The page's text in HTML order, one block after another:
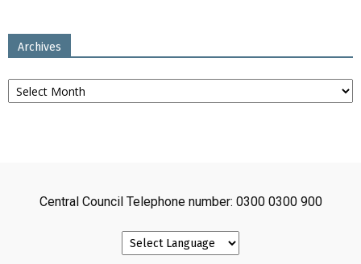
Archives
Archives
Central Council Telephone number: 0300 0300 900